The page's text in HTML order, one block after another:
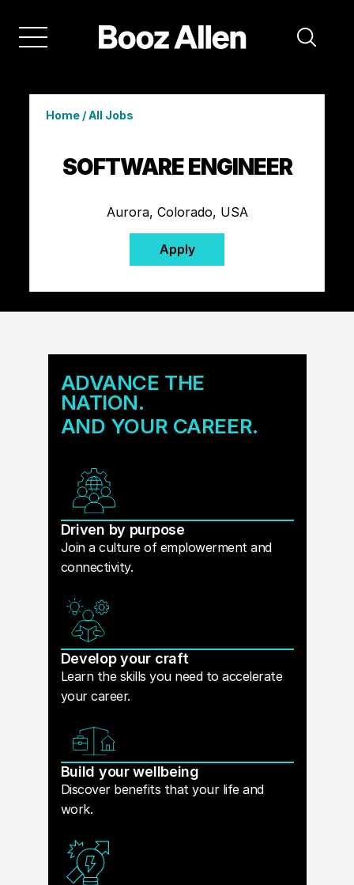
Home/All Jobs
SOFTWARE ENGINEER
Aurora, Colorado, USA
Apply
ADVANCE THE
NATION.
AND YOUR CAREER.
Driven by purpose
Join a culture of emplowerment and
connectivity.
Develop your craft
Learn the skills you need to accelerate
your career.
Build your wellbeing
Discover benefits that your life and
work.